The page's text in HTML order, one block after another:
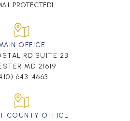
PROTECTED]
OFFICE
RD SUITE 2B
MD 21619
643-4663
COUNTY OFFICE